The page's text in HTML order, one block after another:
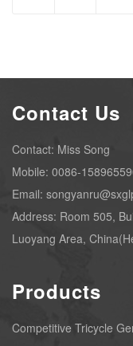
Contact Us
Contact: Miss Song
Mobile: 0086-
Email:
Address: Room 505,
Luoyang Area,
Products
Competitive Tricycle